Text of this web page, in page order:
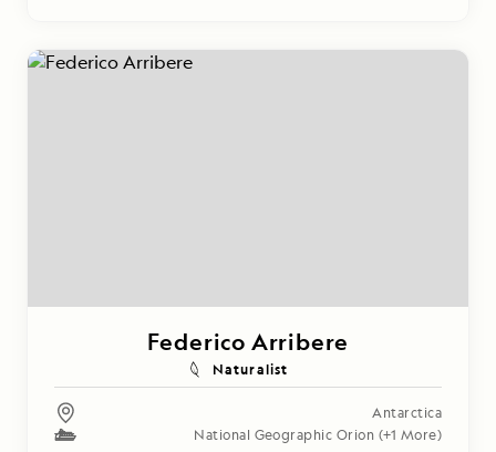
Federico Arribere
Naturalist
Antarctica
National Geographic Orion (+1 More)